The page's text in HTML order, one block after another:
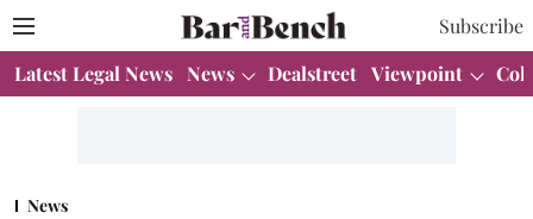
Subscribe
Latest Legal News News Dealstreet Viewpoint
News